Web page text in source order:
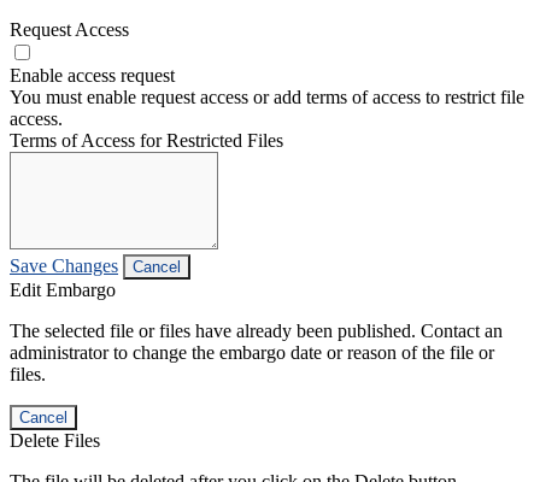
Request Access
Enable access request
You must enable request access or add terms of access to restrict file
access.
Terms of Access for Restricted Files
Save Changes Cancel
Edit Embargo
The selected file or files have already been published. Contact an
administrator to change the embargo date or reason of the file or
files.
Cancel
Delete Files